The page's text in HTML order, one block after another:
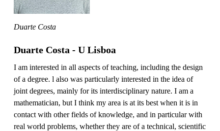
Duarte Costa
Duarte Costa - U Lisboa
I am interested in all aspects of teaching, including the design
of a degree. l also was particularly interested in the idea of
joint degrees, mainly for its interdisciplinary nature. I am a
mathematician, but I think my area is at its best when it is in
contact with other fields of knowledge, and in particular with
real world problems, whether they are of a technical, scientific